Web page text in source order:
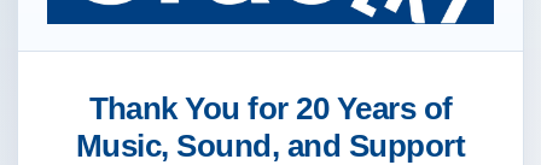
Thank You for 20 Years of
Music, Sound, and Support